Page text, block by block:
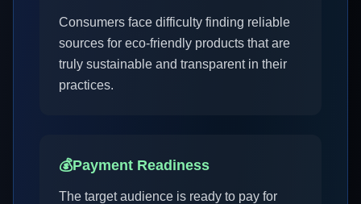
Consumers face difficulty finding reliable
sources for eco-friendly products that are
truly sustainable and transparent in their
practices.
💰Payment Readiness
The target audience is ready to pay for